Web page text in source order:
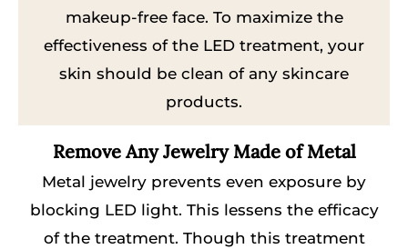
makeup-free face. To maximize the
effectiveness of the LED treatment, your
skin should be clean of any skincare
products.
Remove Any Jewelry Made of Metal
Metal jewelry prevents even exposure by
blocking LED light. This lessens the efficacy
of the treatment. Though this treatment